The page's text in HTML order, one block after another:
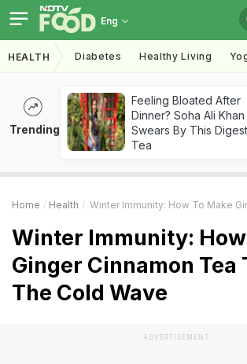
Eng
HEALTH Diabetes Healthy Living
Trending
Feeling Bloated After
Dinner? Soha Ali Khan
Swears By This
Tea
Home Health Winter Immunity: How To Make Ginger Cinnamon
Winter Immunity: How
Ginger Cinnamon Tea
The Cold Wave
ADVERTISEMENT